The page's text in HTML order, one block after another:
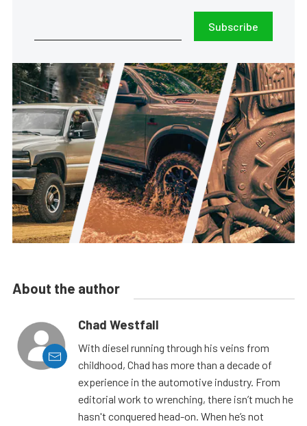
Subscribe
About the author
Chad Westfall
With diesel running through his veins from
childhood, Chad has more than a decade of
experience in the automotive industry. From
editorial work to wrenching, there isn’t much he
hasn't conquered head-on. When he’s not